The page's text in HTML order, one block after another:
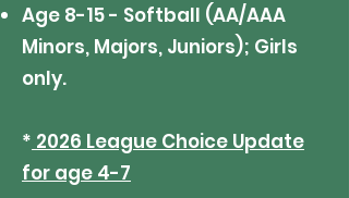
Age 8-15 - Softball (AA/AAA
Minors, Majors, Juniors); Girls
only.
* 2026 League Choice Update
for age 4-7